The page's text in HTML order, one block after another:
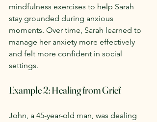
mindfulness exercises to help Sarah
stay grounded during anxious
moments. Over time, Sarah learned to
manage her anxiety more effectively
and felt more confident in social
settings.
Example 2: Healing from Grief
John, a 45-year-old man, was dealing